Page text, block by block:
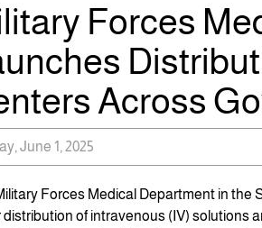
Forces
Across
June 1, 2025
Forces Medical Department in the
distribution of intravenous (IV) solutions